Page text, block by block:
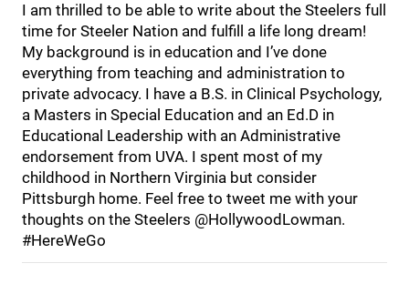
I am thrilled to be able to write about the Steelers full
time for Steeler Nation and fulfill a life long dream!
My background is in education and I’ve done
everything from teaching and administration to
private advocacy. I have a B.S. in Clinical Psychology,
a Masters in Special Education and an Ed.D in
Educational Leadership with an Administrative
endorsement from UVA. I spent most of my
childhood in Northern Virginia but consider
Pittsburgh home. Feel free to tweet me with your
thoughts on the Steelers @HollywoodLowman.
#HereWeGo